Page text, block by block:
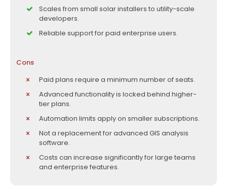
Scales from small solar installers to utility-scale
developers.
Reliable support for paid enterprise users.
Cons
Paid plans require a minimum number of seats.
Advanced functionality is locked behind higher-
tier plans.
Automation limits apply on smaller subscriptions.
Not a replacement for advanced GIS analysis
software.
Costs can increase significantly for large teams
and enterprise features.